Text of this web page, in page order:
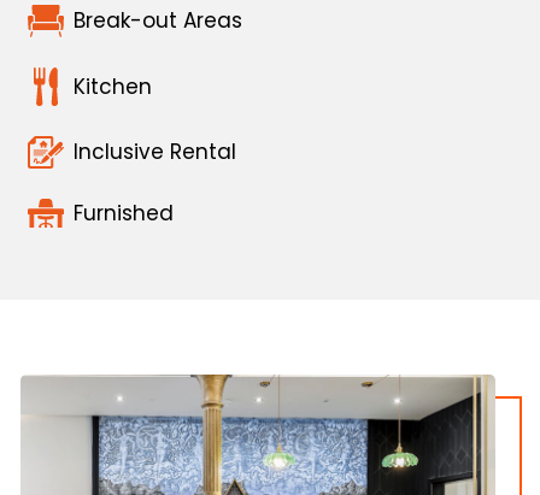
Break-out Areas
Kitchen
Inclusive Rental
Furnished